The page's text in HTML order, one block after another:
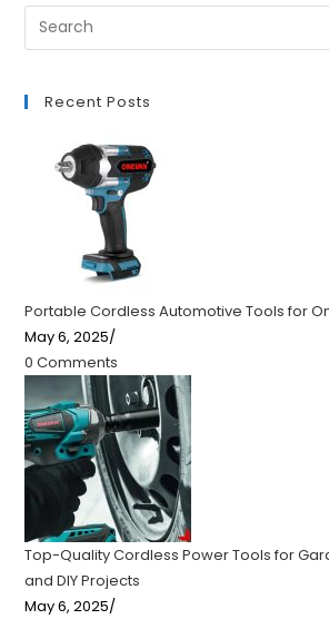
Recent Posts
Portable Cordless Automotive Tools for
May 6, 2025/
0 Comments
Top-Quality Cordless Power Tools for
and DIY Projects
May 6, 2025/